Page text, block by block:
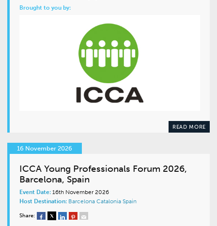
Brought to you by:
READ MORE
16 November 2026
ICCA Young Professionals Forum 2026,
Barcelona, Spain
Event Date: 16th November 2026
Host Destination: Barcelona Catalonia Spain
Share: